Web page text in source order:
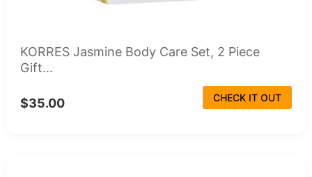
KORRES Jasmine Body Care Set, 2 Piece
Gift...
$35.00 CHECK IT OUT